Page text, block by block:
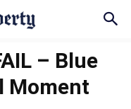
– Blue
Moment